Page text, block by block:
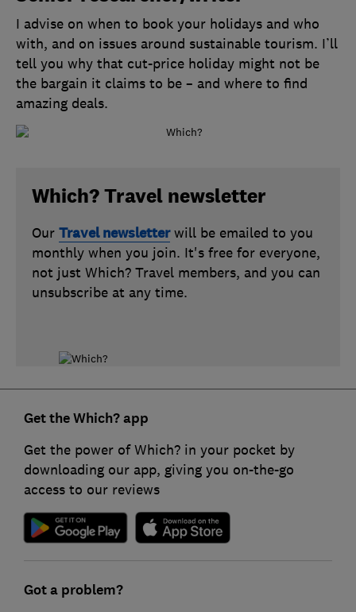
I advise on when to book your holidays and who
with, and on issues around sustainable tourism. I’ll
tell you why that cut-price holiday might not be
the bargain it claims to be – and where to find
amazing deals.
Which? Travel newsletter
Our Travel newsletterwill be emailed to you
monthly when you join. It's free for everyone,
not just Which? Travel members, and you can
unsubscribe at any time.
Get the Which? app
Get the power of Which? in your pocket by
downloading our app, giving you on-the-go
access to our reviews
Got a problem?